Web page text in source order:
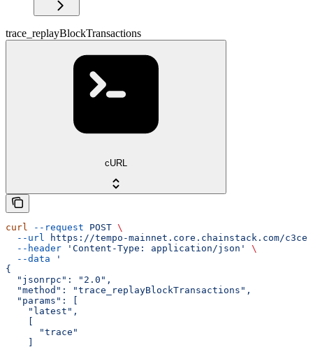
trace_replayBlockTransactions
cURL
curl --request POST \
  --url
https://tempo-mainnet.core.chainstack.com/
  --header
'Content-Type: application/json'
\
  --data
'
{
  "jsonrpc": "2.0",
  "method": "trace_replayBlockTransactions",
  "params": [
    "latest",
      "trace"